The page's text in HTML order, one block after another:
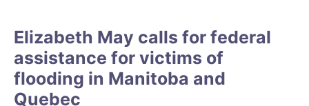
Elizabeth May calls for federal
assistance for victims of
flooding in Manitoba and
Quebec